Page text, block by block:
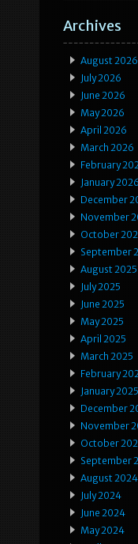
Archives
August 2026
July 2026
June 2026
May 2026
April 2026
March 2026
February
January 2026
December
November
October
September
August 2025
July 2025
June 2025
May 2025
April 2025
March 2025
February
January 2025
December
November
October
September
August 2024
July 2024
June 2024
May 2024